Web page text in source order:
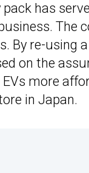
has
The
By re-using
on the
more
in Japan.